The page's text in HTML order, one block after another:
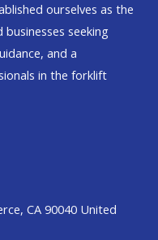
ourselves as the
seeking
and a
in the forklift
CA 90040 United